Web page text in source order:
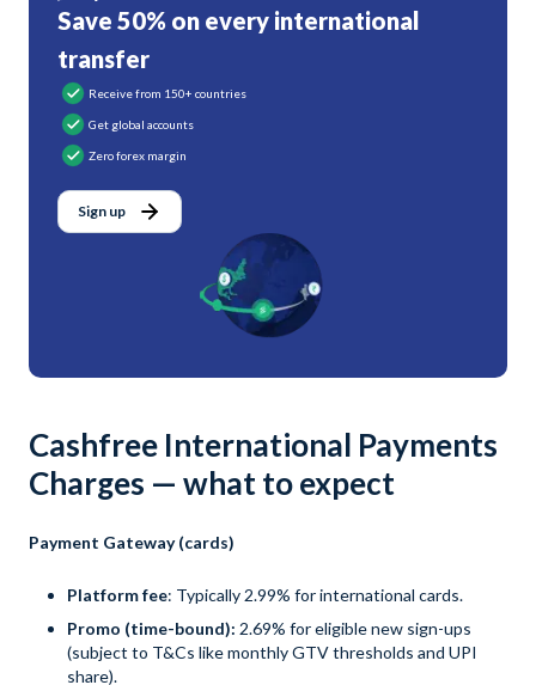
Save 50% on every international
transfer
Receive from 150+ countries
Get global accounts
Zero forex margin
Sign up
Cashfree International Payments
Charges — what to expect
Payment Gateway (cards)
Platform fee: Typically 2.99% for international cards.
Promo (time-bound): 2.69% for eligible new sign-ups
(subject to T&Cs like monthly GTV thresholds and UPI
share).